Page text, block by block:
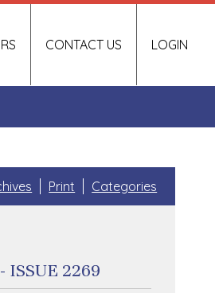
LOGIN
CONTACT US
Print Categories
ISSUE 2269